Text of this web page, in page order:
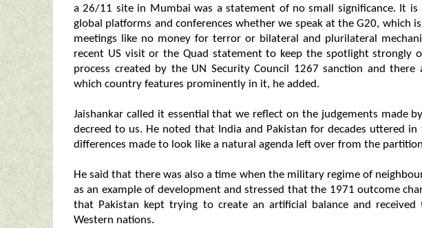
a 26/11 site in Mumbai was a statement of no small significance. It
global platforms and conferences whether we speak at the G20, which
meetings like no money for terror or bilateral and plurilateral
recent US visit or the Quad statement to keep the spotlight strongly
process created by the UN Security Council 1267 sanction and there
which country features prominently in it, he added.
Jaishankar called it essential that we reflect on the judgements made
decreed to us. He noted that India and Pakistan for decades uttered
differences made to look like a natural agenda left over from the
He said that there was also a time when the military regime of
as an example of development and stressed that the 1971 outcome
that Pakistan kept trying to create an artificial balance and
Western nations.